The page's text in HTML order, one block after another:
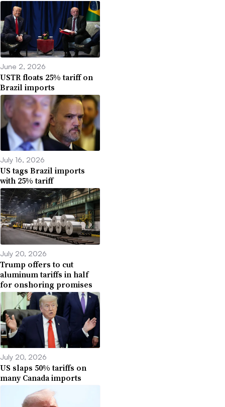
June 2, 2026
USTR floats 25% tariff on
Brazil imports
July 16, 2026
US tags Brazil imports
with 25% tariff
July 20, 2026
Trump offers to cut
aluminum tariffs in half
for onshoring promises
July 20, 2026
US slaps 50% tariffs on
many Canada imports